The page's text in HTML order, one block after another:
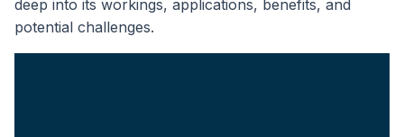
deep into its workings, applications, benefits, and
potential challenges.